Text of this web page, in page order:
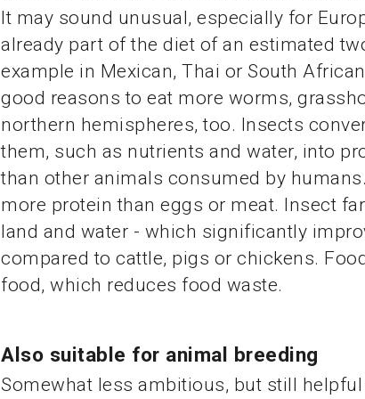
It may sound unusual, especially for
already part of the diet of an estimated
example in Mexican, Thai or South
good reasons to eat more worms,
northern hemispheres, too. Insects
them, such as nutrients and water, into
than other animals consumed by
more protein than eggs or meat. Insect
land and water - which significantly
compared to cattle, pigs or chickens.
food, which reduces food waste.
Also suitable for animal breeding
Somewhat less ambitious, but still